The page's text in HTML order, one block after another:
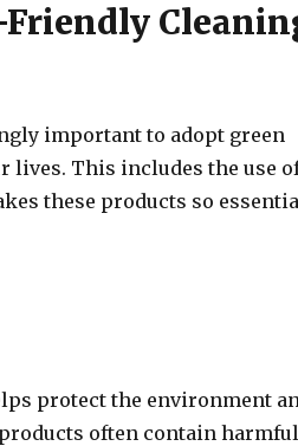
important to adopt green
lives. This includes the use
these products so
protect the environment
often contain harmful